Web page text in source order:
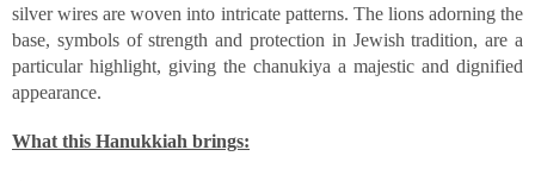
silver wires are woven into intricate patterns. The lions adorning the
base, symbols of strength and protection in Jewish tradition, are a
particular highlight, giving the chanukiya a majestic and dignified
appearance.
What this Hanukkiah brings: